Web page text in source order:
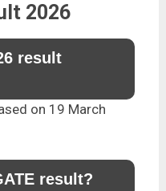
2026
result
on 19 March
result?